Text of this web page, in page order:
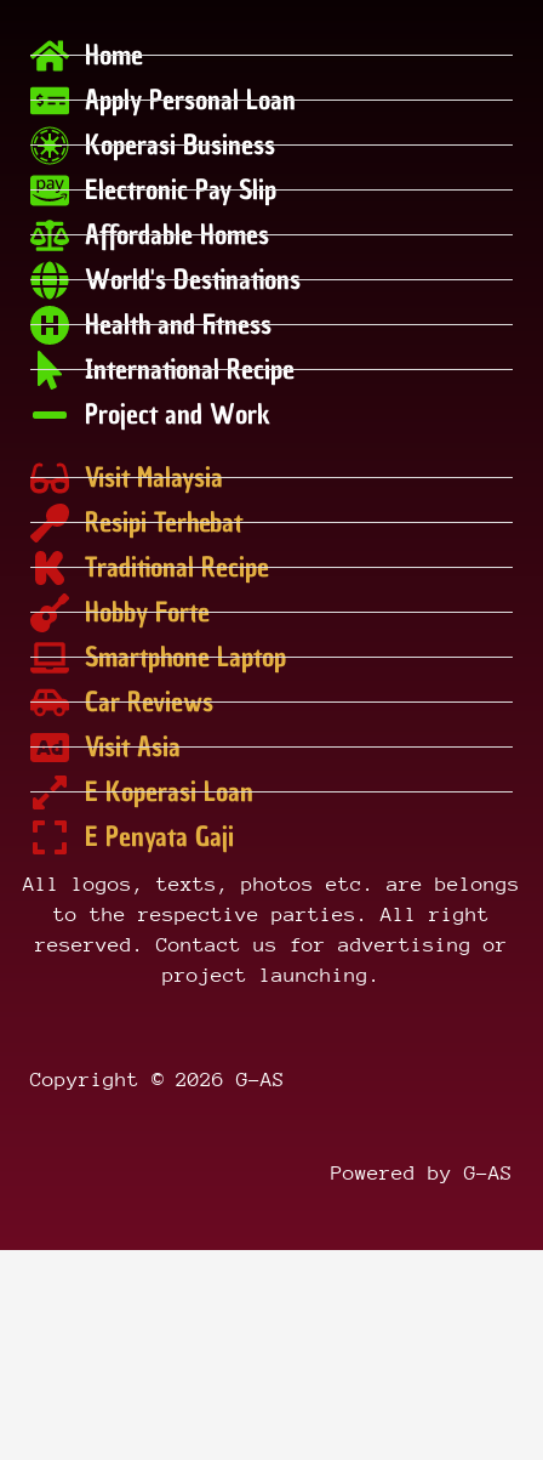
Home
Apply Personal Loan
Koperasi Business
Electronic Pay Slip
Affordable Homes
World's Destinations
Health and Fitness
International Recipe
Project and Work
Visit Malaysia
Resipi Terhebat
Traditional Recipe
Hobby Forte
Smartphone Laptop
Car Reviews
Visit Asia
E Koperasi Loan
E Penyata Gaji
All logos, texts, photos etc. are belongs
to the respective parties. All right
reserved. Contact us for advertising or
project launching.
Copyright © 2026 G-AS
Powered by G-AS